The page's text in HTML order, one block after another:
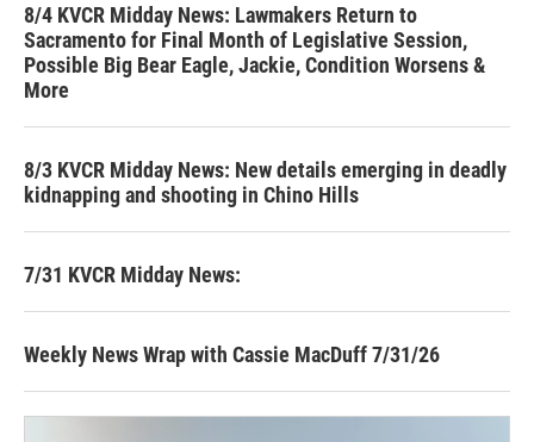
8/4 KVCR Midday News: Lawmakers Return to
Sacramento for Final Month of Legislative Session,
Possible Big Bear Eagle, Jackie, Condition Worsens &
More
8/3 KVCR Midday News: New details emerging in deadly
kidnapping and shooting in Chino Hills
7/31 KVCR Midday News:
Weekly News Wrap with Cassie MacDuff 7/31/26